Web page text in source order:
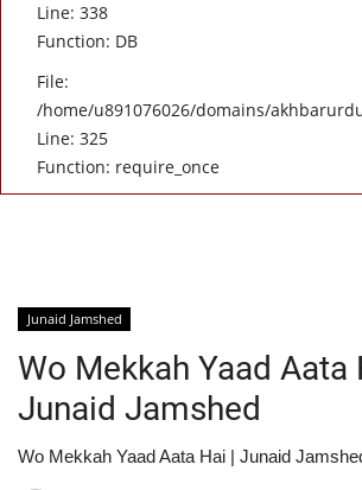
Line: 338
Function: DB
File:
/home/u891076026/domains/
Line: 325
Function: require_once
Junaid Jamshed
Wo Mekkah Yaad Aata
Junaid Jamshed
Wo Mekkah Yaad Aata Hai | Junaid